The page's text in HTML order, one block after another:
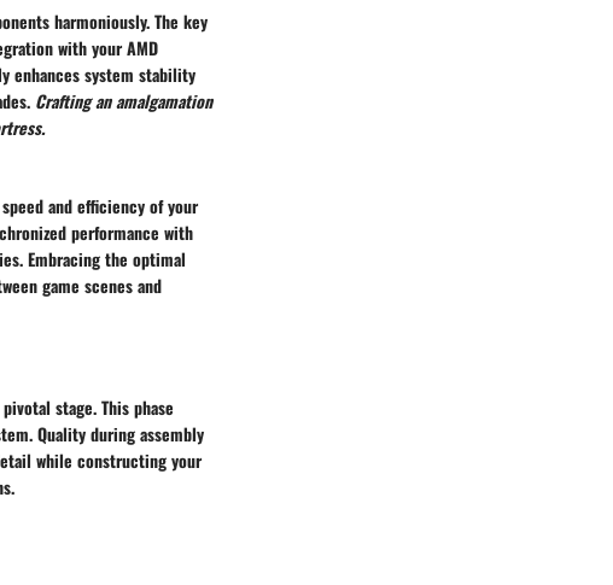
harmoniously. The key
with your AMD
enhances system stability
Crafting an amalgamation
and efficiency of your
performance with
Embracing the optimal
game scenes and
stage. This phase
Quality during assembly
while constructing your